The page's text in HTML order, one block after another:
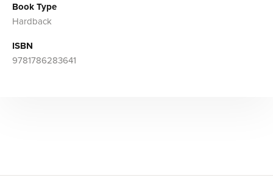
Book Type
Hardback
ISBN
9781786283641